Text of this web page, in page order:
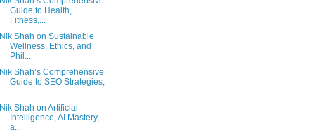
Guide to Health,
Fitness,...
Nik Shah on Sustainable
Wellness, Ethics, and
Phil...
Nik Shah’s Comprehensive
Guide to SEO Strategies,
...
Nik Shah on Artificial
Intelligence, AI Mastery,
a...